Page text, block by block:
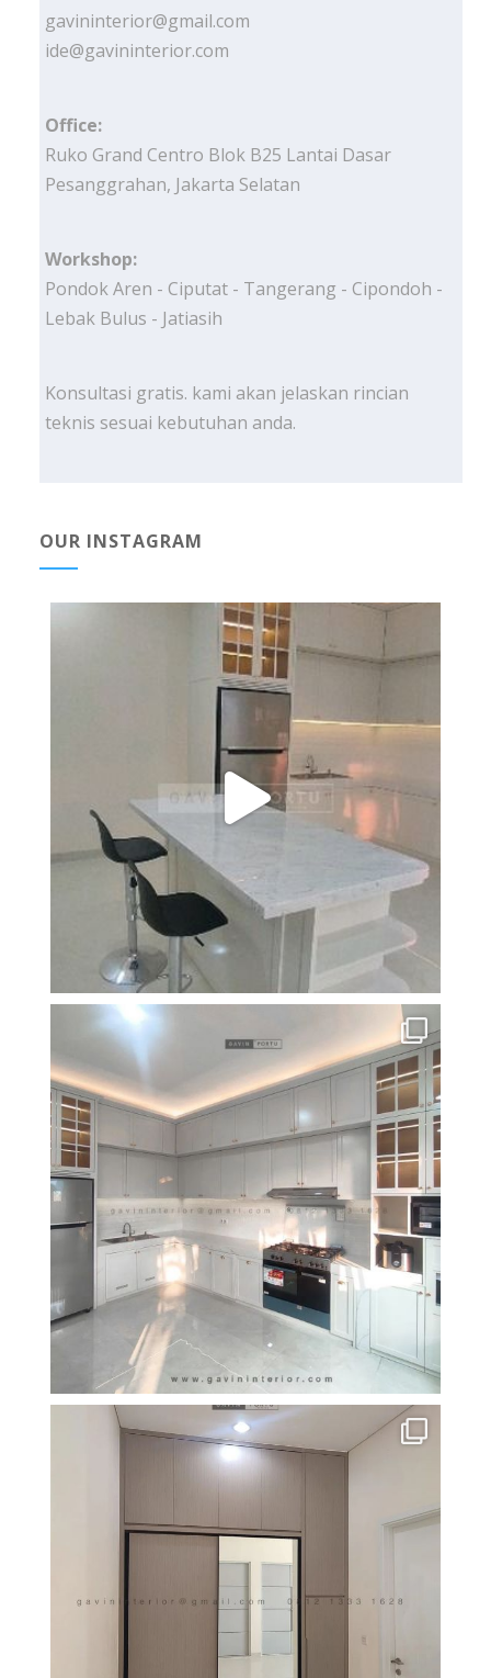
gavininterior@gmail.com
ide@gavininterior.com
Office:
Ruko Grand Centro Blok B25 Lantai Dasar
Pesanggrahan, Jakarta Selatan
Workshop:
Pondok Aren - Ciputat - Tangerang - Cipondoh -
Lebak Bulus - Jatiasih
Konsultasi gratis. kami akan jelaskan rincian
teknis sesuai kebutuhan anda.
OUR INSTAGRAM